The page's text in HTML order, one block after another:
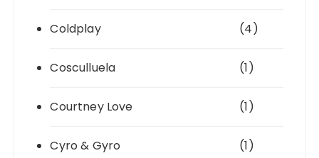
Coldplay (4)
Cosculluela (1)
Courtney Love (1)
Cyro & Gyro (1)